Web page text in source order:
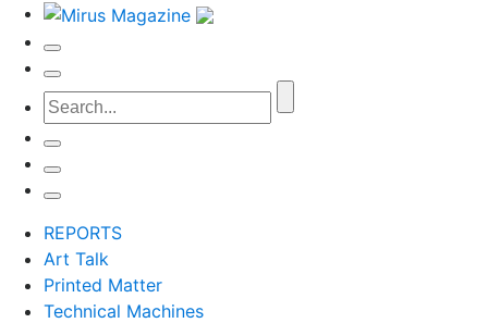
REPORTS
Art Talk
Printed Matter
Technical Machines